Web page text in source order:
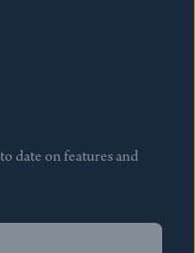
date on features and